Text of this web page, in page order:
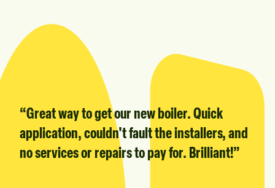
“Great way to get our new boiler. Quick
application, couldn't fault the installers, and
no services or repairs to pay for. Brilliant!”